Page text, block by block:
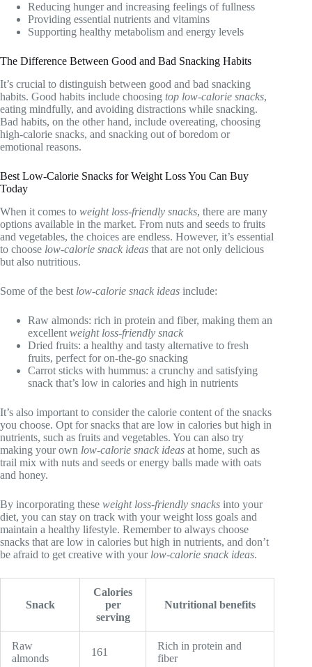
Reducing hunger and increasing feelings of fullness
Providing essential nutrients and vitamins
Supporting healthy metabolism and energy levels
The Difference Between Good and Bad Snacking Habits
It’s crucial to distinguish between good and bad snacking
habits. Good habits include choosing top low-calorie snacks,
eating mindfully, and avoiding distractions while snacking.
Bad habits, on the other hand, include overeating, choosing
high-calorie snacks, and snacking out of boredom or
emotional reasons.
Best Low-Calorie Snacks for Weight Loss You Can Buy
Today
When it comes to weight loss-friendly snacks, there are many
options available in the market. From nuts and seeds to fruits
and vegetables, the choices are endless. However, it’s essential
to choose low-calorie snack ideas that are not only delicious
but also nutritious.
Some of the best low-calorie snack ideas include:
Raw almonds: rich in protein and fiber, making them an
excellent weight loss-friendly snack
Dried fruits: a healthy and tasty alternative to fresh
fruits, perfect for on-the-go snacking
Carrot sticks with hummus: a crunchy and satisfying
snack that’s low in calories and high in nutrients
It’s also important to consider the calorie content of the snacks
you choose. Opt for snacks that are low in calories but high in
nutrients, such as fruits and vegetables. You can also try
making your own low-calorie snack ideas at home, such as
trail mix with nuts and seeds or energy balls made with oats
and honey.
By incorporating these weight loss-friendly snacks into your
diet, you can stay on track with your weight loss goals and
maintain a healthy lifestyle. Remember to always choose
snacks that are low in calories but high in nutrients, and don’t
be afraid to get creative with your low-calorie snack ideas.
Snack
Calories
per
serving
Nutritional benefits
Raw
almonds
161
Rich in protein and
fiber